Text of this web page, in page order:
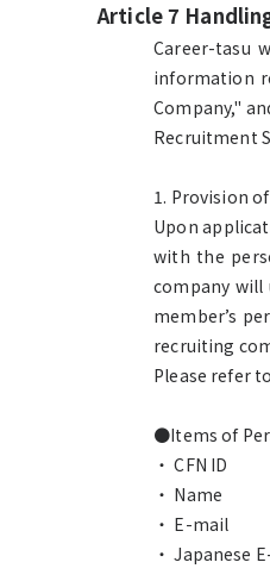
Article 7
Career-tasu
information
Company,"
Recruitment
1. Provision
Upon
with the
company will
member’s
recruiting
Please refer to
●Items of
・ CFN ID
・ Name
・ E-mail
・ Japanese